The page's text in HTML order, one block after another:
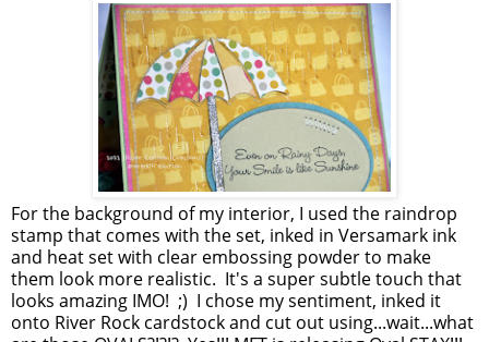
For the background of my interior, I used the raindrop
stamp that comes with the set, inked in Versamark ink
and heat set with clear embossing powder to make
them look more realistic. It's a super subtle touch that
looks amazing IMO! ;) I chose my sentiment, inked it
onto River Rock cardstock and cut out using...wait...what